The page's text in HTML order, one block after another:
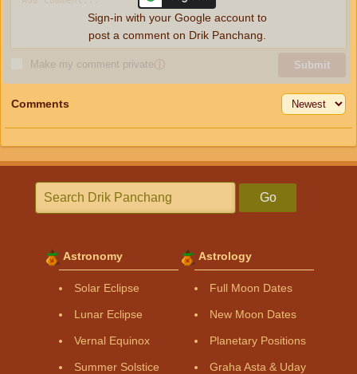
Make my comment privateⓘ Submit
Sign-in with your Google account to
post a comment on Drik Panchang.
Comments
Go
Astronomy
Solar Eclipse
Lunar Eclipse
Vernal Equinox
Summer Solstice
Astrology
Full Moon Dates
New Moon Dates
Planetary Positions
Graha Asta & Uday